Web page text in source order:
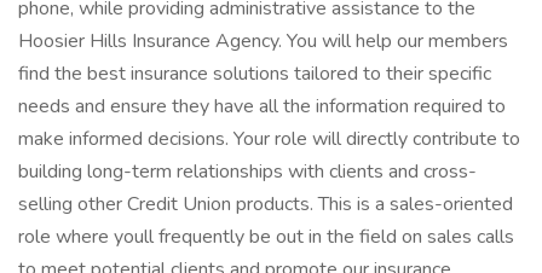
phone, while providing administrative assistance to the
Hoosier Hills Insurance Agency. You will help our members
find the best insurance solutions tailored to their specific
needs and ensure they have all the information required to
make informed decisions. Your role will directly contribute to
building long-term relationships with clients and cross-
selling other Credit Union products. This is a sales-oriented
role where youll frequently be out in the field on sales calls